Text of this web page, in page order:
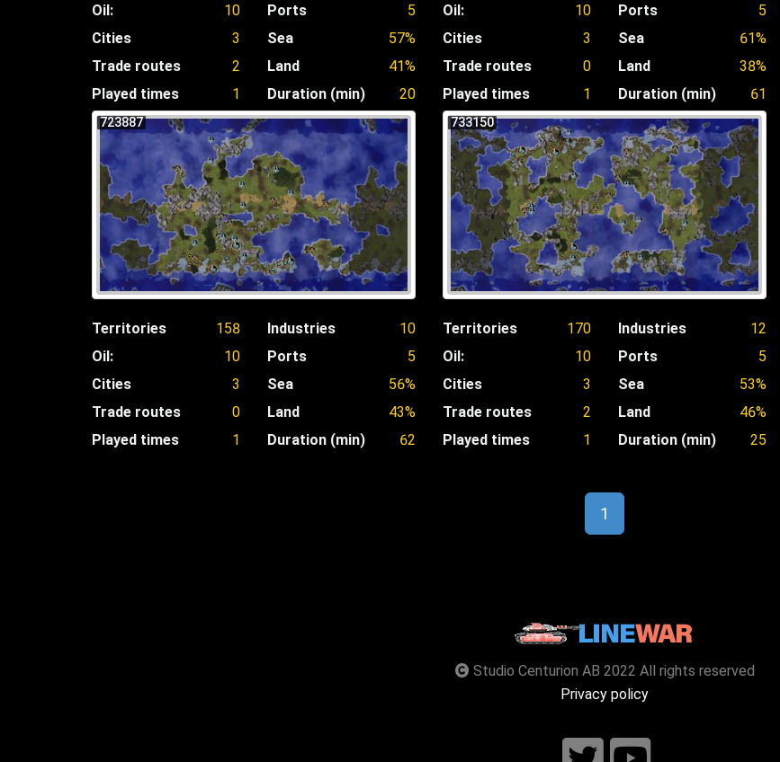
Oil:
10
Cities
3
Trade routes
2
Played times
1
Ports
5
Sea
57%
Land
41%
Duration (min)
20
Oil:
10
Cities
3
Trade routes
0
Played times
1
Ports
5
Sea
61%
Land
38%
Duration (min)
61
723887
Territories
158
Oil:
10
Cities
3
Trade routes
0
Played times
1
Industries
10
Ports
5
Sea
56%
Land
43%
Duration (min)
62
733150
Territories
170
Oil:
10
Cities
3
Trade routes
2
Played times
1
Industries
12
Ports
5
Sea
53%
Land
46%
Duration (min)
25
1
Studio Centurion AB 2022 All rights reserved
Privacy policy